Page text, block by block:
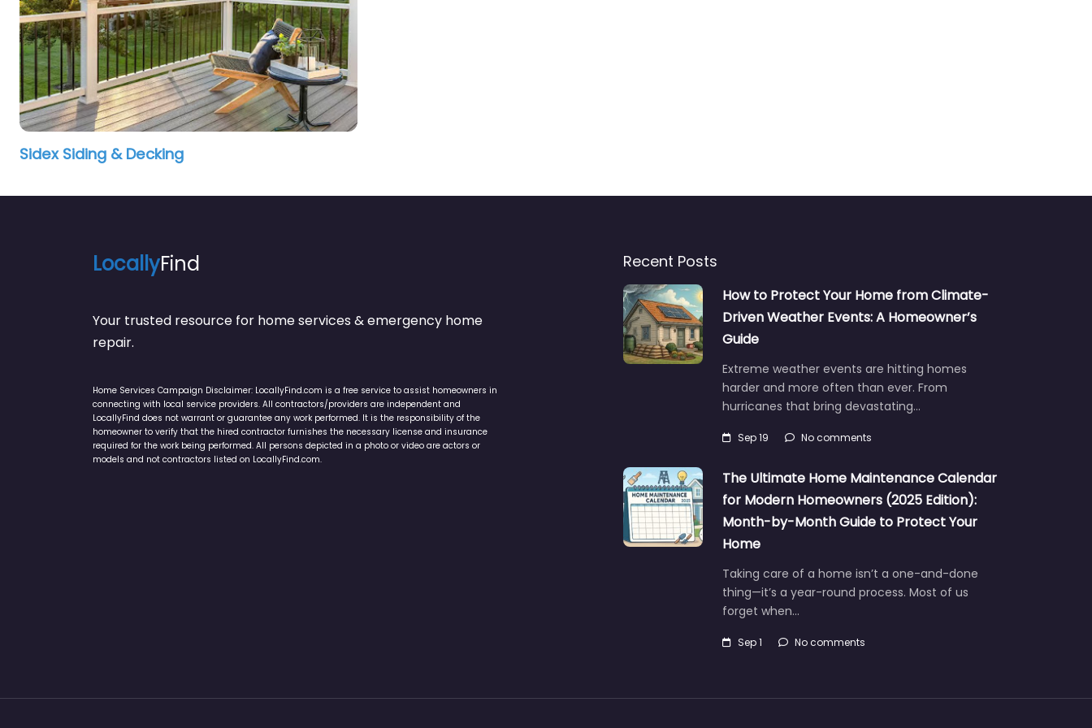
Sidex Siding & Decking
LocallyFind
Your trusted resource for home services & emergency home
repair.
Home Services Campaign Disclaimer: LocallyFind.com is a free service to assist homeowners in
connecting with local service providers. All contractors/providers are independent and
LocallyFind does not warrant or guarantee any work performed. It is the responsibility of the
homeowner to verify that the hired contractor furnishes the necessary license and insurance
required for the work being performed. All persons depicted in a photo or video are actors or
models and not contractors listed on LocallyFind.com.
Recent Posts
How to Protect Your Home from Climate-
Driven Weather Events: A Homeowner’s
Guide
Extreme weather events are hitting homes
harder and more often than ever. From
hurricanes that bring devastating…
Sep 19 No comments
The Ultimate Home Maintenance Calendar
for Modern Homeowners (2025 Edition):
Month-by-Month Guide to Protect Your
Home
Taking care of a home isn’t a one-and-done
thing—it’s a year-round process. Most of us
forget when…
Sep 1 No comments